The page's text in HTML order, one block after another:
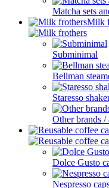
Matcha sets
Milk
Subminimal
Bellman
Staresso
Other brands /
Dolce Gusto
Nespresso